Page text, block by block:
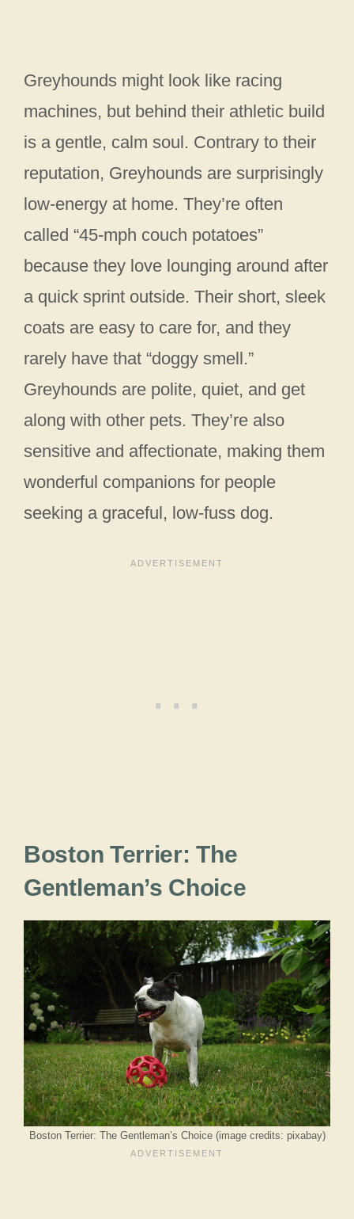
Greyhounds might look like racing
machines, but behind their athletic build
is a gentle, calm soul. Contrary to their
reputation, Greyhounds are surprisingly
low-energy at home. They’re often
called “45-mph couch potatoes”
because they love lounging around after
a quick sprint outside. Their short, sleek
coats are easy to care for, and they
rarely have that “doggy smell.”
Greyhounds are polite, quiet, and get
along with other pets. They’re also
sensitive and affectionate, making them
wonderful companions for people
seeking a graceful, low-fuss dog.
Boston Terrier: The
Gentleman’s Choice
Boston Terrier: The Gentleman’s Choice (image credits: pixabay)